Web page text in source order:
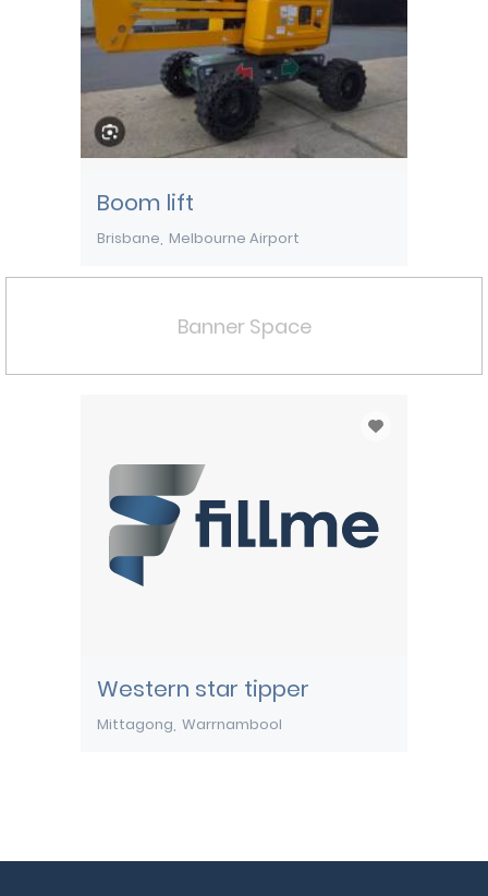
Boom lift
Brisbane Melbourne Airport
Banner Space
Western star tipper
Mittagong Warrnambool